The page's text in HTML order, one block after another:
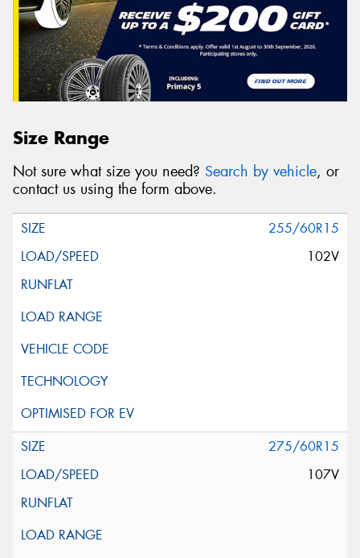
Size Range
Not sure what size you need? Search by vehicle, or
contact us using the form above.
255/60R15
102V
275/60R15
107V